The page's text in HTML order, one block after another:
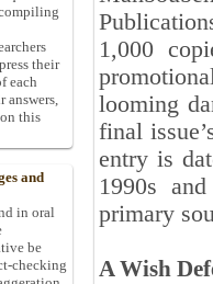
1,000
looming
final
entry is
1990s
primary
A Wish
their
each
answers,
this
and
in oral
be
checking